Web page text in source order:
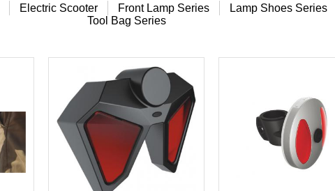
Electric Scooter Front Lamp Series Lamp Shoes Series
Tool Bag Series